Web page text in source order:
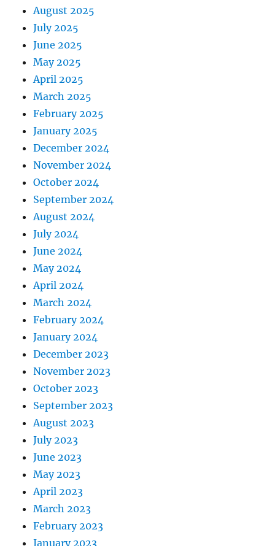
August 2025
July 2025
June 2025
May 2025
April 2025
March 2025
February 2025
January 2025
December 2024
November 2024
October 2024
September 2024
August 2024
July 2024
June 2024
May 2024
April 2024
March 2024
February 2024
January 2024
December 2023
November 2023
October 2023
September 2023
August 2023
July 2023
June 2023
May 2023
April 2023
March 2023
February 2023
January 2023